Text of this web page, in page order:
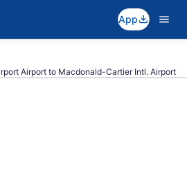
App
Airport to Macdonald-Cartier Intl. Airport